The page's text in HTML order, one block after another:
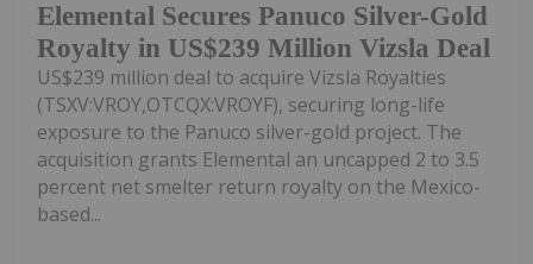
Elemental Secures Panuco Silver-Gold
Royalty in US$239 Million Vizsla Deal
US$239 million deal to acquire Vizsla Royalties
(TSXV:VROY,OTCQX:VROYF), securing long-life
exposure to the Panuco silver-gold project. The
acquisition grants Elemental an uncapped 2 to 3.5
percent net smelter return royalty on the Mexico-
based...